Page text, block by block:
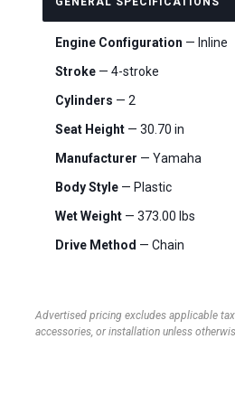
Engine Configuration — Inline
Stroke — 4-stroke
Cylinders — 2
Seat Height — 30.70 in
Manufacturer — Yamaha
Body Style — Plastic
Wet Weight — 373.00 lbs
Drive Method — Chain
Advertised pricing excludes applicable
accessories, or installation unless